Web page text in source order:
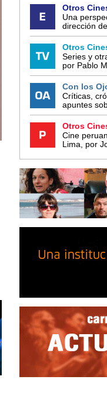
Otros
Una
dirección
Otros
Series y
por Pablo
Con los
Críticas,
apuntes
Otros
Cine
Lima, por